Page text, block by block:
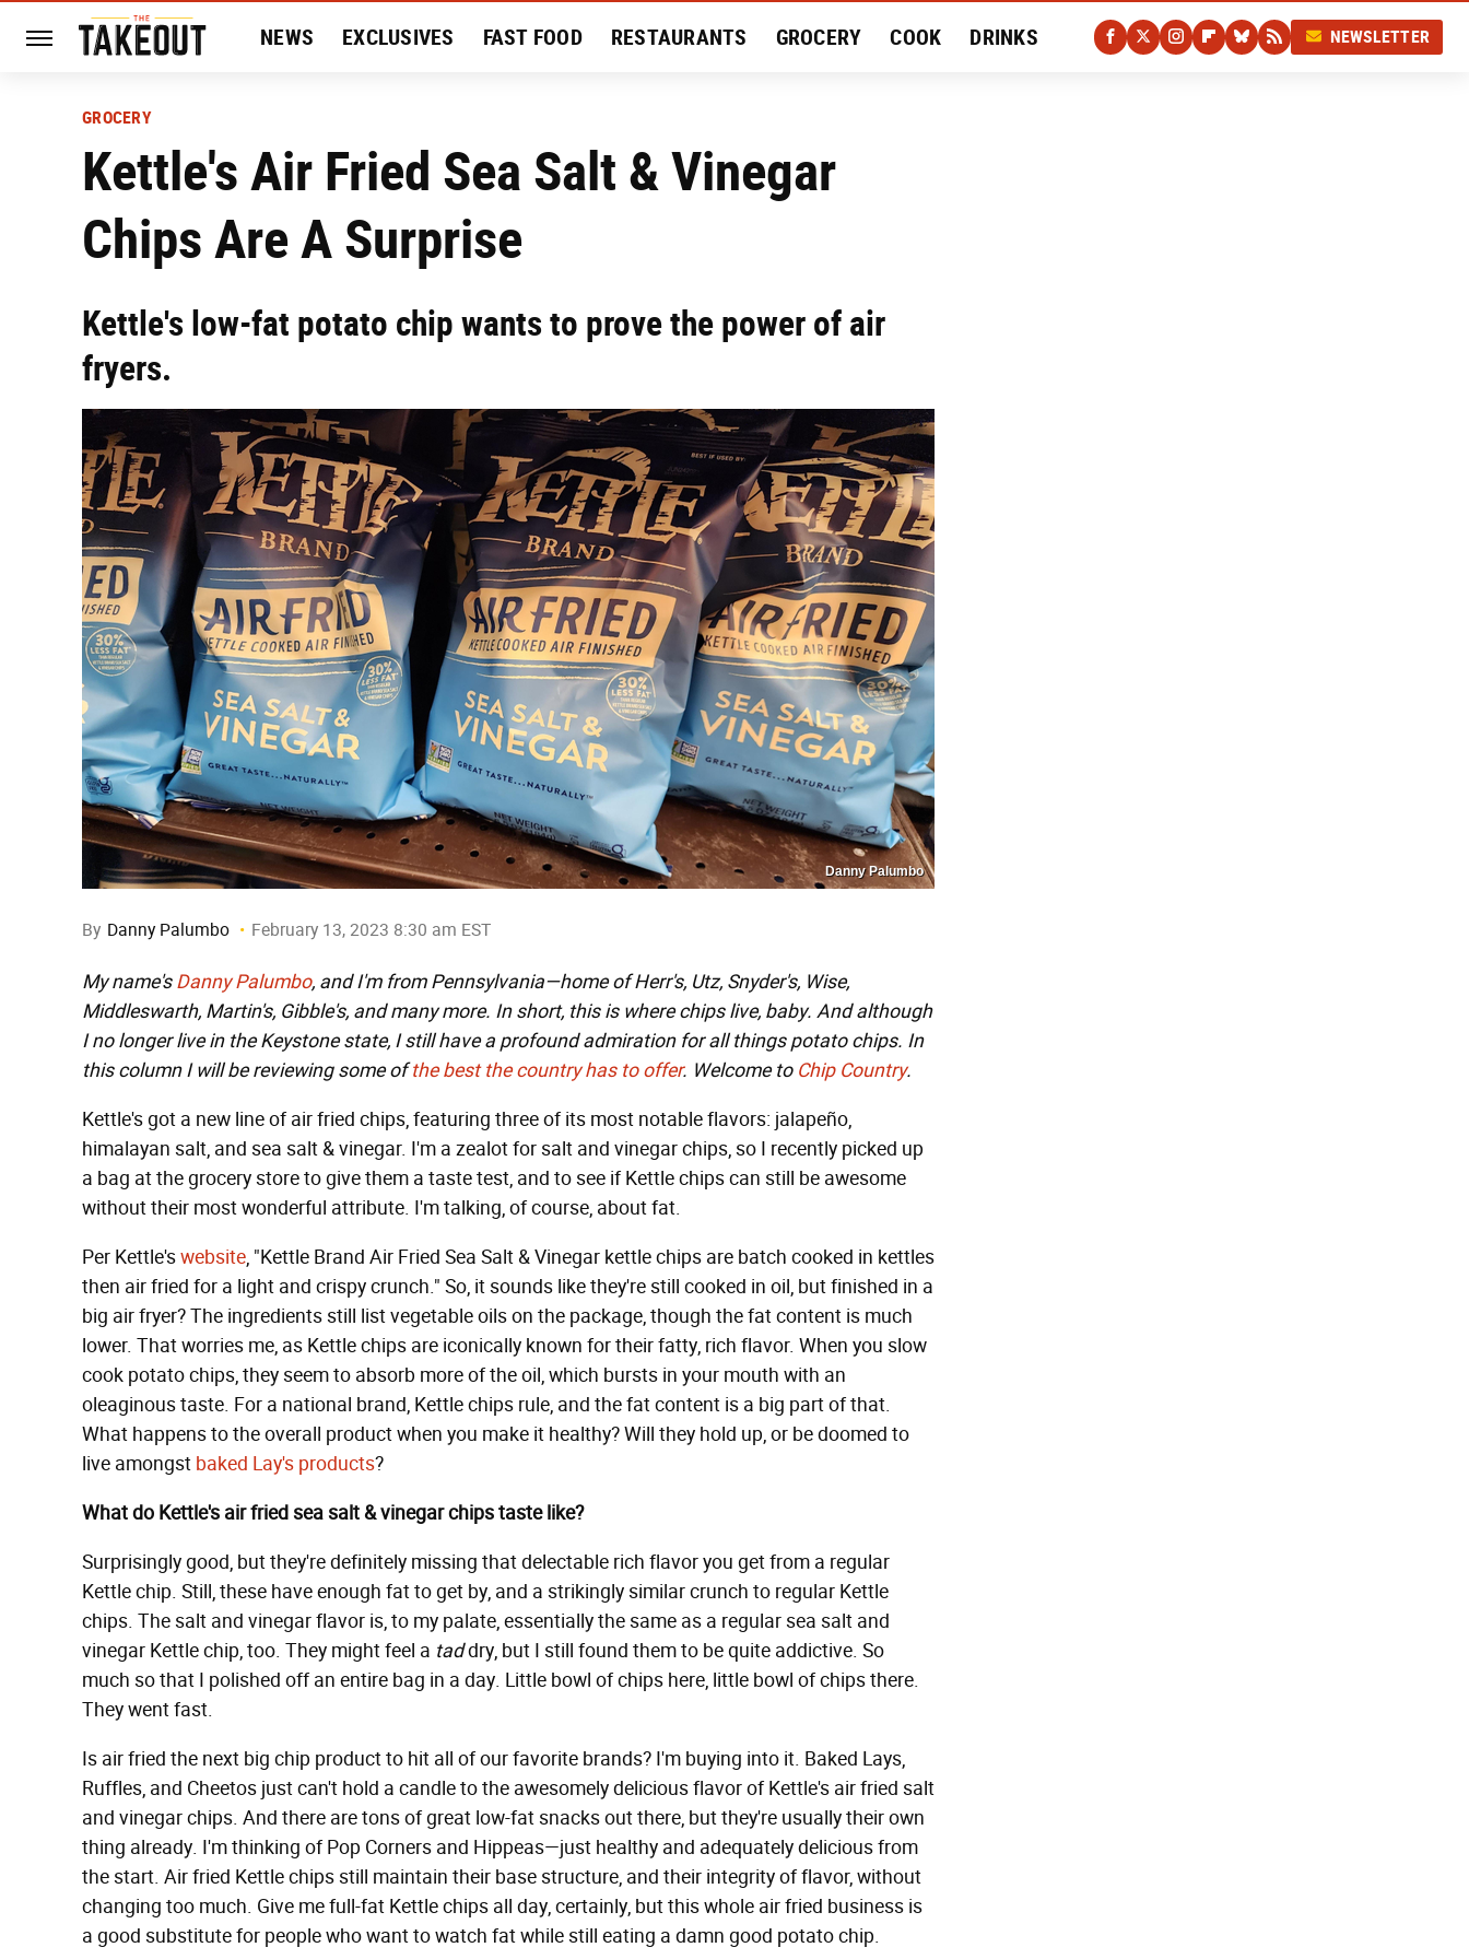
NEWS EXCLUSIVES FAST FOOD RESTAURANTS GROCERY COOK DRINKS NEWSLETTER
GROCERY
Kettle's Air Fried Sea Salt & Vinegar
Chips Are A Surprise
Kettle's low-fat potato chip wants to prove the power of air
fryers.
Danny Palumbo
By Danny Palumbo February 13, 2023 8:30 am EST
My name's Danny Palumbo, and I'm from Pennsylvania—home of Herr's, Utz, Snyder's, Wise,
Middleswarth, Martin's, Gibble's, and many more. In short, this is where chips live, baby. And although
I no longer live in the Keystone state, I still have a profound admiration for all things potato chips. In
this column I will be reviewing some of the best the country has to offer. Welcome to Chip Country.
Kettle's got a new line of air fried chips, featuring three of its most notable flavors: jalapeño,
himalayan salt, and sea salt & vinegar. I'm a zealot for salt and vinegar chips, so I recently picked up
a bag at the grocery store to give them a taste test, and to see if Kettle chips can still be awesome
without their most wonderful attribute. I'm talking, of course, about fat.
Per Kettle'swebsite, "Kettle Brand Air Fried Sea Salt & Vinegar kettle chips are batch cooked in kettles
then air fried for a light and crispy crunch." So, it sounds like they're still cooked in oil, but finished in a
big air fryer? The ingredients still list vegetable oils on the package, though the fat content is much
lower. That worries me, as Kettle chips are iconically known for their fatty, rich flavor. When you slow
cook potato chips, they seem to absorb more of the oil, which bursts in your mouth with an
oleaginous taste. For a national brand, Kettle chips rule, and the fat content is a big part of that.
What happens to the overall product when you make it healthy? Will they hold up, or be doomed to
live amongst baked Lay's products?
What do Kettle's air fried sea salt & vinegar chips taste like?
Surprisingly good, but they're definitely missing that delectable rich flavor you get from a regular
Kettle chip. Still, these have enough fat to get by, and a strikingly similar crunch to regular Kettle
chips. The salt and vinegar flavor is, to my palate, essentially the same as a regular sea salt and
vinegar Kettle chip, too. They might feel a taddry, but I still found them to be quite addictive. So
much so that I polished off an entire bag in a day. Little bowl of chips here, little bowl of chips there.
They went fast.
Is air fried the next big chip product to hit all of our favorite brands? I'm buying into it. Baked Lays,
Ruffles, and Cheetos just can't hold a candle to the awesomely delicious flavor of Kettle's air fried salt
and vinegar chips. And there are tons of great low-fat snacks out there, but they're usually their own
thing already. I'm thinking of Pop Corners and Hippeas—just healthy and adequately delicious from
the start. Air fried Kettle chips still maintain their base structure, and their integrity of flavor, without
changing too much. Give me full-fat Kettle chips all day, certainly, but this whole air fried business is
a good substitute for people who want to watch fat while still eating a damn good potato chip.